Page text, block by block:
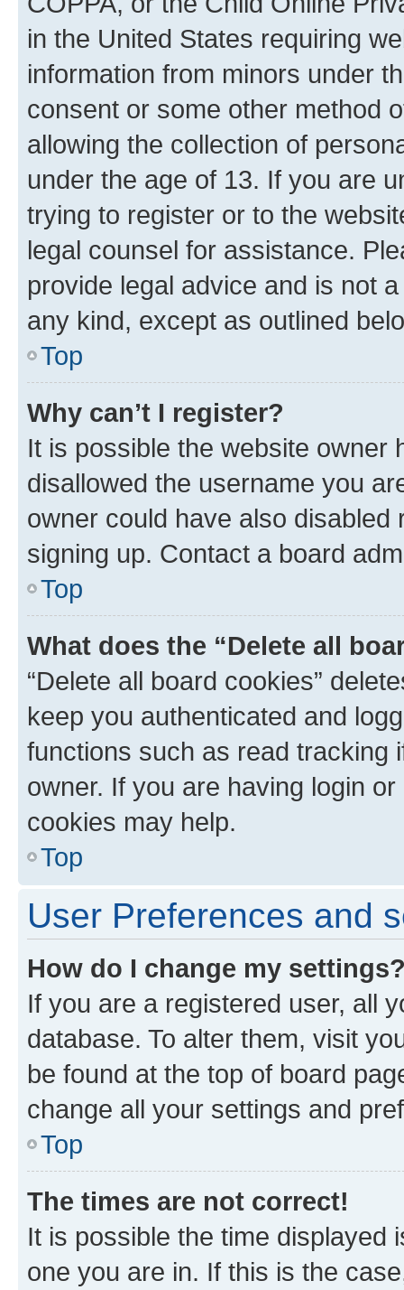
in the United States requiring
information from minors under
consent or some other method
allowing the collection of
under the age of 13. If you are
trying to register or to the
legal counsel for assistance.
provide legal advice and is not
any kind, except as outlined
Top
Why can’t I register?
It is possible the website owner
disallowed the username you
owner could have also
signing up. Contact a board
Top
What does the “Delete all
“Delete all board cookies”
keep you authenticated and
functions such as read tracking
owner. If you are having login
cookies may help.
Top
User Preferences and
How do I change my
If you are a registered user, all
database. To alter them, visit
be found at the top of board
change all your settings and
Top
The times are not correct!
It is possible the time displayed
one you are in. If this is the